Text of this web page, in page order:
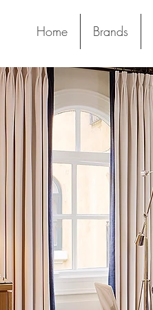
Home Brands